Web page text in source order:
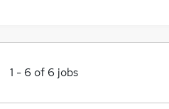
1 - 6 of 6 jobs